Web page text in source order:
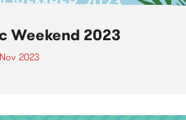
Weekend 2023
2023